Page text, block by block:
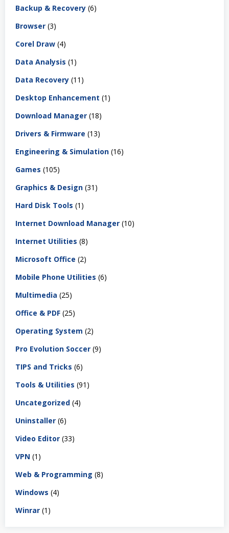
Backup & Recovery (6)
Browser (3)
Corel Draw (4)
Data Analysis (1)
Data Recovery (11)
Desktop Enhancement (1)
Download Manager (18)
Drivers & Firmware (13)
Engineering & Simulation (16)
Games (105)
Graphics & Design (31)
Hard Disk Tools (1)
Internet Download Manager (10)
Internet Utilities (8)
Microsoft Office (2)
Mobile Phone Utilities (6)
Multimedia (25)
Office & PDF (25)
Operating System (2)
Pro Evolution Soccer (9)
TIPS and Tricks (6)
Tools & Utilities (91)
Uncategorized (4)
Uninstaller (6)
Video Editor (33)
VPN (1)
Web & Programming (8)
Windows (4)
Winrar (1)